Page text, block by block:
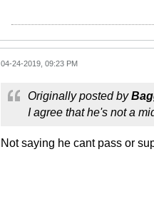
04-24-2019, 09:23 PM
Originally posted by
I agree that he's not a
Not saying he cant pass or